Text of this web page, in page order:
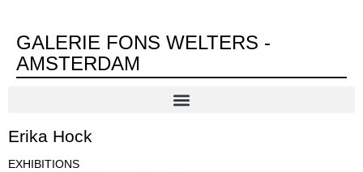
GALERIE FONS WELTERS -
AMSTERDAM
Erika Hock
EXHIBITIONS